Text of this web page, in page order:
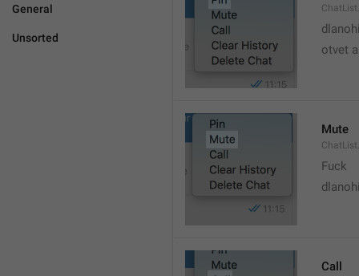
General
Unsorted
otvet
Mute
Fuck
Call